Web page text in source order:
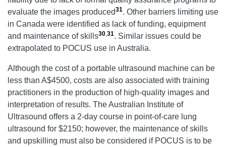
evaluate the images produced31. Other barriers limiting use
in Canada were identified as lack of funding, equipment
and maintenance of skills30 31. Similar issues could be
extrapolated to POCUS use in Australia.
Although the cost of a portable ultrasound machine can be
less than A$4500, costs are also associated with training
practitioners in the production of high-quality images and
interpretation of results. The Australian Institute of
Ultrasound offers a 2-day course in point-of-care lung
ultrasound for $2150; however, the maintenance of skills
and upskilling must also be considered if POCUS is to be